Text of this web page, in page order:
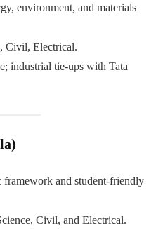
environment, and materials
Civil, Electrical.
industrial tie-ups with Tata
framework and student-friendly
Civil, and Electrical.